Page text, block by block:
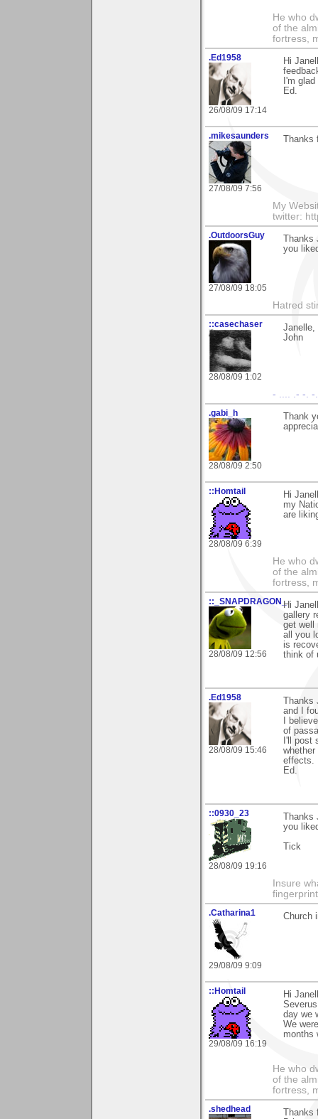
He who
of the
fortress,
.Ed1958
26/08/09 17:14
Hi
I'm
Ed.
.mikesaunders
27/08/09 7:56
My
twitter:
.OutdoorsGuy
27/08/09 18:05
you
Hatred
::casechaser
28/08/09 1:02
Janelle,
John
- .... .- -. -
.gabi_h
28/08/09 2:50
Thank
::Homtail
28/08/09 6:39
Hi
my
are
He who
of the
fortress,
::_SNAPDRAGON_
28/08/09 12:56
Hi
gallery
get well
all you
is
think of
.Ed1958
28/08/09 15:46
and I
I
of
I'll post
effects.
Ed.
::0930_23
28/08/09 19:16
you
Tick
Insure
.Catharina1
29/08/09 9:09
Church
::Homtail
29/08/09 16:19
Hi
day we
We
months
He who
of the
fortress,
.shedhead